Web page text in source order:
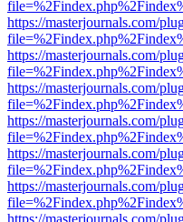
https://masterjournals.com/
https://masterjournals.com/
https://masterjournals.com/
https://masterjournals.com/
https://masterjournals.com/
https://masterjournals.com/
https://masterjournals.com/